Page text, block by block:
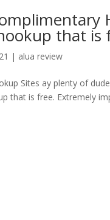
that
| alua review
Sites ay plenty of
that is free. Extremely